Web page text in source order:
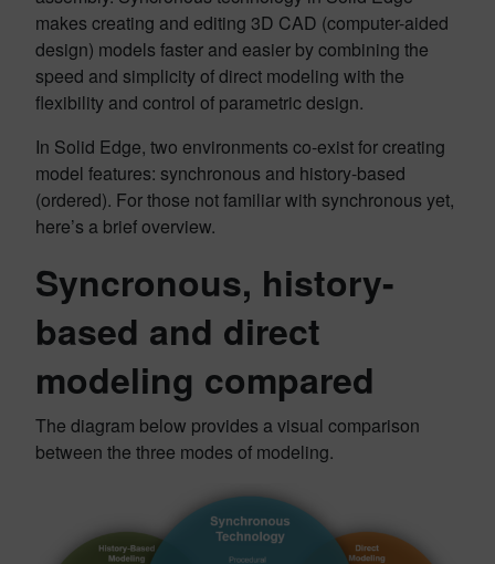
makes creating and editing 3D CAD (computer-aided
design) models faster and easier by combining the
speed and simplicity of direct modeling with the
flexibility and control of parametric design.
In Solid Edge, two environments co-exist for creating
model features: synchronous and history-based
(ordered). For those not familiar with synchronous yet,
here’s a brief overview.
Syncronous, history-
based and direct
modeling compared
The diagram below provides a visual comparison
between the three modes of modeling.